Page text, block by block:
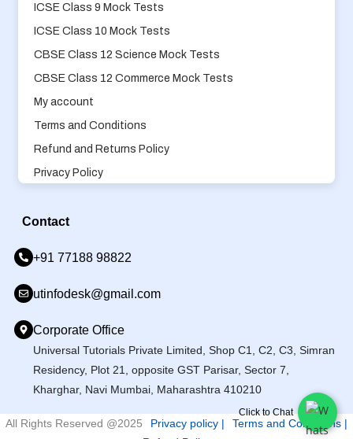
Click to Chat
ICSE Class 9 Mock Tests
ICSE Class 10 Mock Tests
CBSE Class 12 Science Mock Tests
CBSE Class 12 Commerce Mock Tests
My account
Terms and Conditions
Refund and Returns Policy
Privacy Policy
Contact
+91 77188 98822
utinfodesk@gmail.com
Corporate Office
Universal Tutorials Private Limited, Shop C1, C2, C3, Simran
Residency, Plot 21, opposite GST Parisar, Sector 7,
Kharghar, Navi Mumbai, Maharashtra 410210
All Rights Reserved @2025 Privacy policy |
Terms and Conditions |